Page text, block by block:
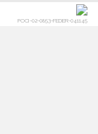
POCI-02-0853-FEDER-041145